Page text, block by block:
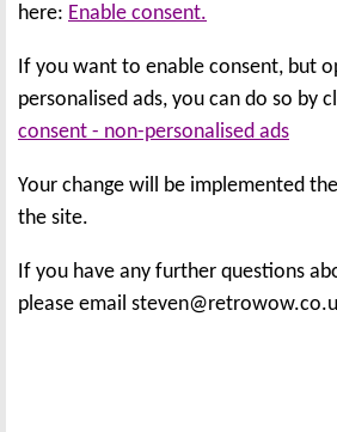
here: Enable consent.
If you want to enable consent, but
personalised ads, you can do so by
consent - non-personalised ads
Your change will be implemented
the site.
If you have any further questions
please email